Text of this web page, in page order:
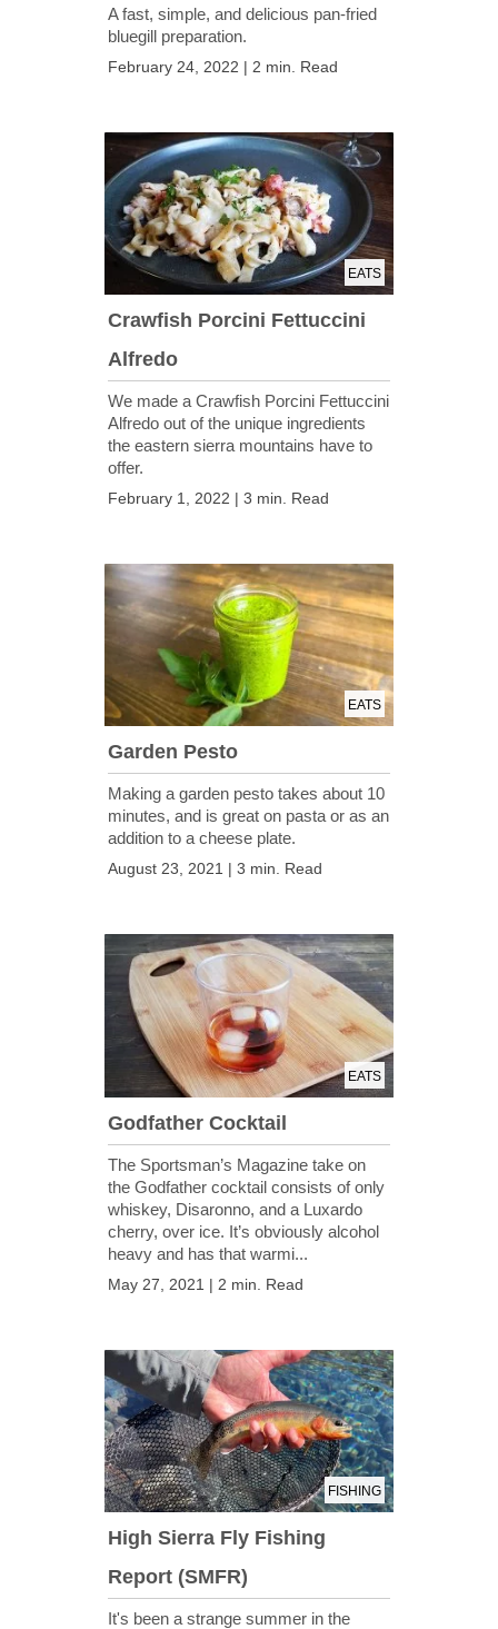
A fast, simple, and delicious pan-fried
bluegill preparation.
February 24, 2022 | 2 min. Read
EATS
Crawfish Porcini Fettuccini
Alfredo
We made a Crawfish Porcini Fettuccini
Alfredo out of the unique ingredients
the eastern sierra mountains have to
offer.
February 1, 2022 | 3 min. Read
EATS
Garden Pesto
Making a garden pesto takes about 10
minutes, and is great on pasta or as an
addition to a cheese plate.
August 23, 2021 | 3 min. Read
EATS
Godfather Cocktail
The Sportsman’s Magazine take on
the Godfather cocktail consists of only
whiskey, Disaronno, and a Luxardo
cherry, over ice. It’s obviously alcohol
heavy and has that warmi...
May 27, 2021 | 2 min. Read
FISHING
High Sierra Fly Fishing
Report (SMFR)
It's been a strange summer in the